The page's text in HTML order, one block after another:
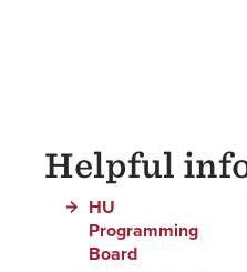
Helpful
HU
Programming
Board